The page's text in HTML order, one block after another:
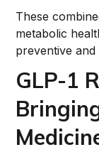
These
metabolic
preventive
GLP-1